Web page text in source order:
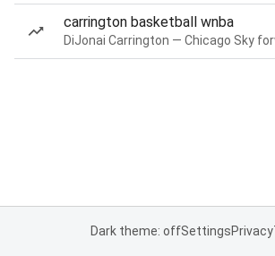
carrington basketball wnba
Dark theme: offSettingsPrivacy